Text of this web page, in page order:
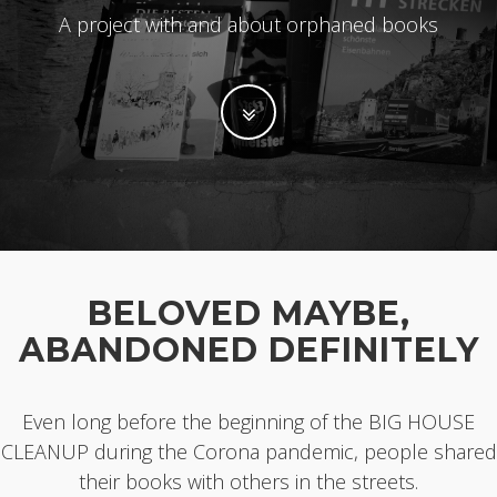
A project with and about orphaned books
BELOVED MAYBE,
ABANDONED DEFINITELY
Even long before the beginning of the BIG HOUSE
CLEANUP during the Corona pandemic, people shared
their books with others in the streets.